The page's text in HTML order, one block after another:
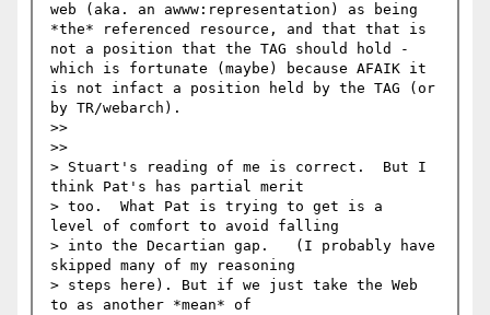
web (aka. an awww:representation) as being
*the* referenced resource, and that that is
not a position that the TAG should hold -
which is fortunate (maybe) because AFAIK it
is not infact a position held by the TAG (or
by TR/webarch).
>>
>>
> Stuart's reading of me is correct.  But I
think Pat's has partial merit
> too.  What Pat is trying to get is a
level of comfort to avoid falling
> into the Decartian gap.   (I probably have
skipped many of my reasoning
> steps here). But if we just take the Web
to as another *mean* of